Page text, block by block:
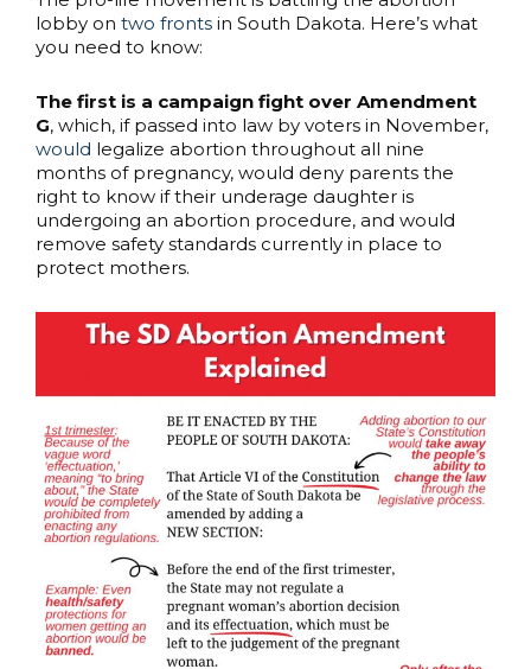
lobby on two fronts in South Dakota. Here’s what
you need to know:
The first is a campaign fight over Amendment
G, which, if passed into law by voters in November,
would legalize abortion throughout all nine
months of pregnancy, would deny parents the
right to know if their underage daughter is
undergoing an abortion procedure, and would
remove safety standards currently in place to
protect mothers.